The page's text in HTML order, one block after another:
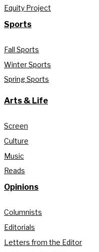
Equity Project
Sports
Fall Sports
Winter Sports
Spring Sports
Arts & Life
Screen
Culture
Music
Reads
Opinions
Columnists
Editorials
Letters from the Editor